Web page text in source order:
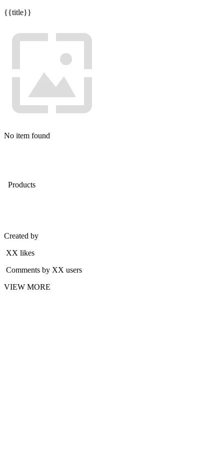
{{title}}
No item found
Products
Created by
XX likes
Comments by XX users
VIEW MORE